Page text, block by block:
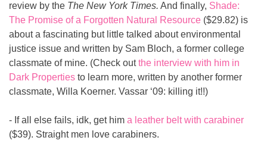
review by the The New York Times. And finally, Shade:
The Promise of a Forgotten Natural Resource ($29.82) is
about a fascinating but little talked about environmental
justice issue and written by Sam Bloch, a former college
classmate of mine. (Check out the interview with him in
Dark Properties to learn more, written by another former
classmate, Willa Koerner. Vassar ‘09: killing it!!)
- If all else fails, idk, get him a leather belt with carabiner
($39). Straight men love carabiners.